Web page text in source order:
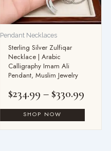
Pendant Necklaces
Sterling Silver Zulfiqar
Necklace | Arabic
Calligraphy Imam Ali
Pendant, Muslim Jewelry
$234.99 – $330.99